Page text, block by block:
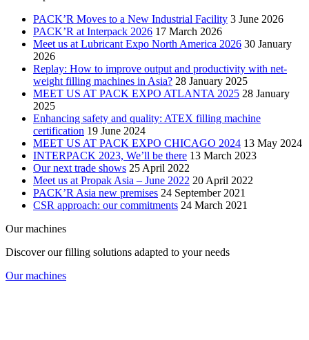
PACK’R Moves to a New Industrial Facility 3 June 2026
PACK’R at Interpack 2026 17 March 2026
Meet us at Lubricant Expo North America 2026 30 January
2026
Replay: How to improve output and productivity with net-
weight filling machines in Asia? 28 January 2025
MEET US AT PACK EXPO ATLANTA 2025 28 January
2025
Enhancing safety and quality: ATEX filling machine
certification 19 June 2024
MEET US AT PACK EXPO CHICAGO 2024 13 May 2024
INTERPACK 2023, We’ll be there 13 March 2023
Our next trade shows 25 April 2022
Meet us at Propak Asia – June 2022 20 April 2022
PACK’R Asia new premises 24 September 2021
CSR approach: our commitments 24 March 2021
Our machines
Discover our filling solutions adapted to your needs
Our machines